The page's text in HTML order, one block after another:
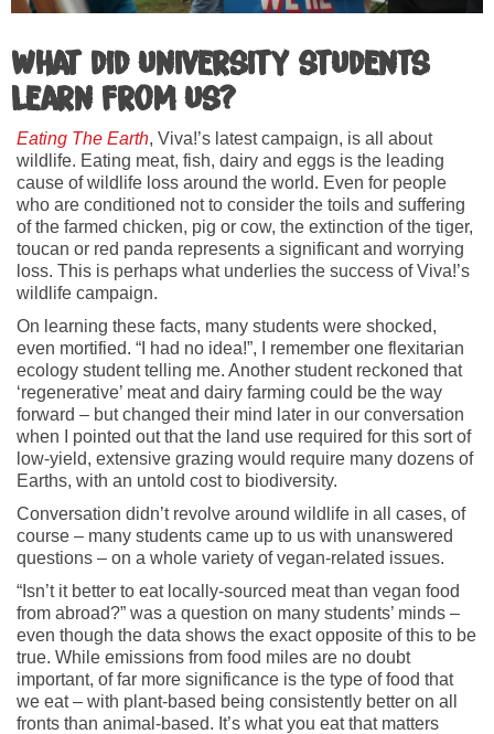
What did university students
learn from us?
Eating The Earth, Viva!’s latest campaign, is all about
wildlife. Eating meat, fish, dairy and eggs is the leading
cause of wildlife loss around the world. Even for people
who are conditioned not to consider the toils and suffering
of the farmed chicken, pig or cow, the extinction of the tiger,
toucan or red panda represents a significant and worrying
loss. This is perhaps what underlies the success of Viva!’s
wildlife campaign.
On learning these facts, many students were shocked,
even mortified. “I had no idea!”, I remember one flexitarian
ecology student telling me. Another student reckoned that
‘regenerative’ meat and dairy farming could be the way
forward – but changed their mind later in our conversation
when I pointed out that the land use required for this sort of
low-yield, extensive grazing would require many dozens of
Earths, with an untold cost to biodiversity.
Conversation didn’t revolve around wildlife in all cases, of
course – many students came up to us with unanswered
questions – on a whole variety of vegan-related issues.
“Isn’t it better to eat locally-sourced meat than vegan food
from abroad?” was a question on many students’ minds –
even though the data shows the exact opposite of this to be
true. While emissions from food miles are no doubt
important, of far more significance is the type of food that
we eat – with plant-based being consistently better on all
fronts than animal-based. It’s what you eat that matters